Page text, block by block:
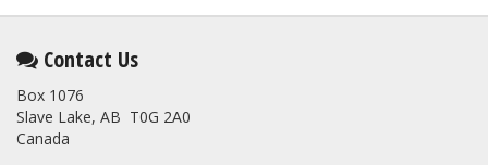
Contact Us
Box 1076
Slave Lake, AB T0G 2A0
Canada